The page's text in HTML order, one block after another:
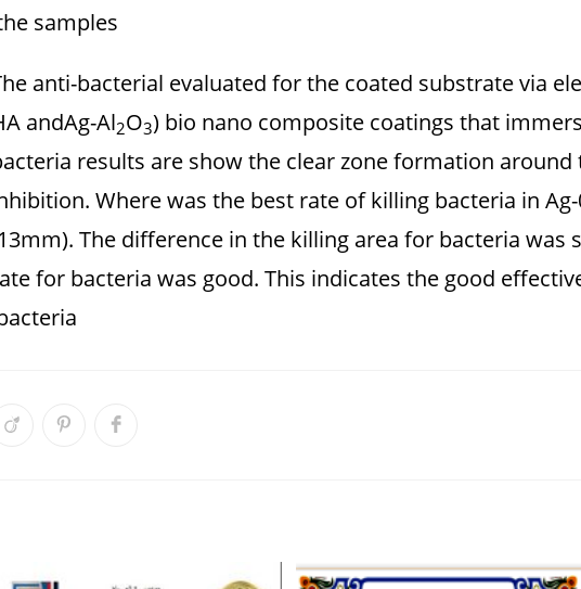
samples.
anti-bacterial evaluated for the coated substrate via
andAg-Al2O3) bio nano composite coatings that
results are show the clear zone formation
Where was the best rate of killing bacteria in
The difference in the killing area for bacteria was
for bacteria was good. This indicates the good